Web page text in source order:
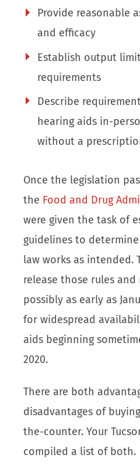
Provide reasonable
and efficacy
Establish output
requirements
Describe
hearing aids in-
without a
Once the legislation
the Food and Drug
were given the task of
guidelines to
law works as intended.
release those rules
possibly as early as
for widespread
aids beginning
2020.
There are both
disadvantages of
the-counter. Your
compiled a list of both.